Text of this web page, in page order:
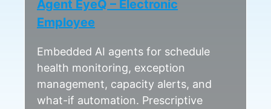
Agent EyeQ – Electronic
Employee
Embedded AI agents for schedule
health monitoring, exception
management, capacity alerts, and
what-if automation. Prescriptive